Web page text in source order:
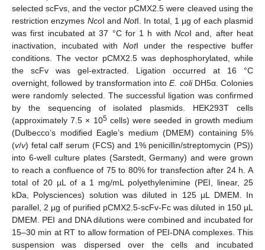
selected scFvs, and the vector pCMX2.5 were cleaved using the
restriction enzymes NcoI andNotI. In total, 1 µg of each plasmid
was first incubated at 37 °C for 1 h withNcoI and, after heat
inactivation, incubated withNotI under the respective buffer
conditions. The vector pCMX2.5 was dephosphorylated, while
the scFv was gel-extracted. Ligation occurred at 16 °C
overnight, followed by transformation intoE. coliDH5α. Colonies
were randomly selected. The successful ligation was confirmed
by the sequencing of isolated plasmids. HEK293T cells
(approximately 7.5 × 105cells) were seeded in growth medium
(Dulbecco’s modified Eagle’s medium (DMEM) containing 5%
(v/v) fetal calf serum (FCS) and 1% penicillin/streptomycin (PS))
into 6-well culture plates (Sarstedt, Germany) and were grown
to reach a confluence of 75 to 80% for transfection after 24 h. A
total of 20 µL of a 1 mg/mL polyethylenimine (PEI, linear, 25
kDa, Polysciences) solution was diluted in 125 µL DMEM. In
parallel, 2 µg of purified pCMX2.5-scFv-Fc was diluted in 150 µL
DMEM. PEI and DNA dilutions were combined and incubated for
15–30 min at RT to allow formation of PEI-DNA complexes. This
suspension was dispersed over the cells and incubated